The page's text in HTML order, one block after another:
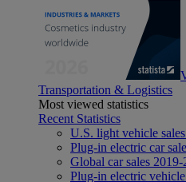
Transportation & Logistics
Most viewed statistics
Recent Statistics
U.S. light vehicle
Plug-in electric car
Global car sales 2019-
Plug-in electric